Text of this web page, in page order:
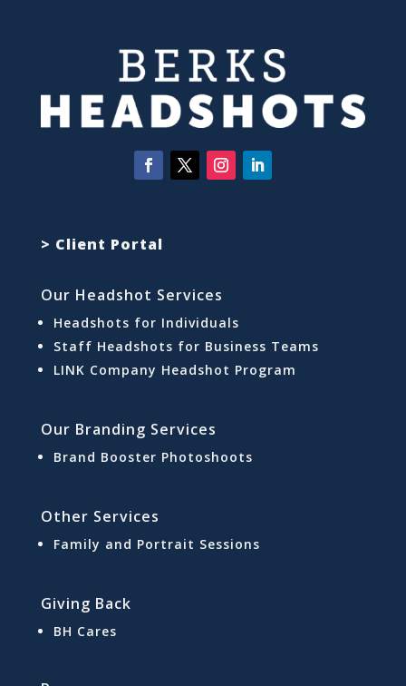
> Client Portal
Our Headshot Services
Headshots for Individuals
Staff Headshots for Business Teams
LINK Company Headshot Program
Our Branding Services
Brand Booster Photoshoots
Other Services
Family and Portrait Sessions
Giving Back
BH Cares